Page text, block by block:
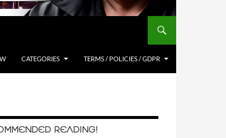
CATEGORIES TERMS / POLICIES / GDPR
READING!